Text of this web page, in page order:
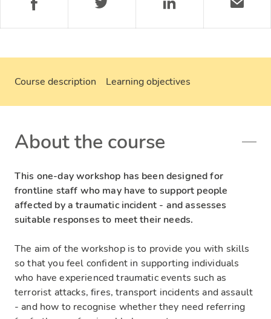
Course description Learning objectives
About the course
This one-day workshop has been designed for
frontline staff who may have to support people
affected by a traumatic incident - and assesses
suitable responses to meet their needs.
The aim of the workshop is to provide you with skills
so that you feel confident in supporting individuals
who have experienced traumatic events such as
terrorist attacks, fires, transport incidents and assault
- and how to recognise whether they need referring